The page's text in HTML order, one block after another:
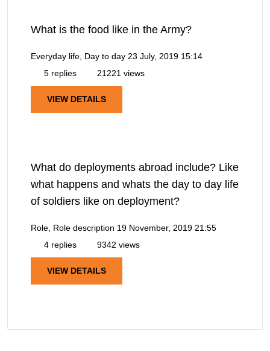
What is the food like in the Army?
Everyday life, Day to day 23 July, 2019 15:14
5 replies
21221 views
VIEW DETAILS
What do deployments abroad include? Like
what happens and whats the day to day life
of soldiers like on deployment?
Role, Role description 19 November, 2019 21:55
4 replies
9342 views
VIEW DETAILS